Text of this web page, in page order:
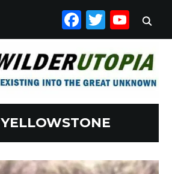
YELLOWSTONE